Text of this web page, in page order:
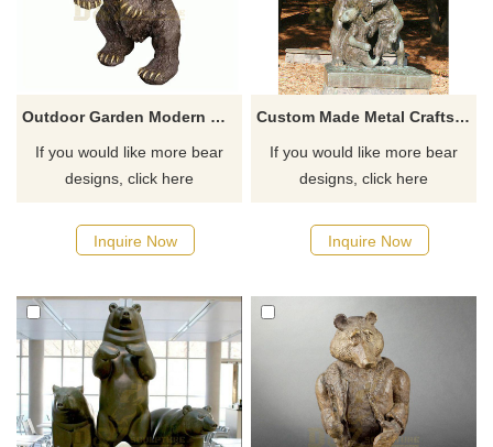
Outdoor Garden Modern Metal Bronze Standing Bear Sculpture
If you would like more bear
designs, click here
Inquire Now
Custom Made Metal Crafts Life Size Bronze Bear Family Sculpture
If you would like more bear
designs, click here
Inquire Now